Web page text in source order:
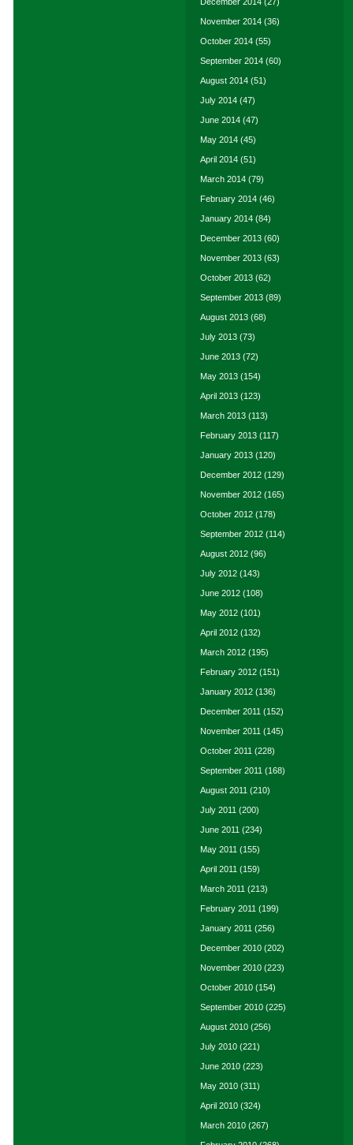
November 2014 (36)
October 2014 (55)
September 2014 (60)
August 2014 (51)
July 2014 (47)
June 2014 (47)
May 2014 (45)
April 2014 (51)
March 2014 (79)
February 2014 (46)
January 2014 (84)
December 2013 (60)
November 2013 (63)
October 2013 (62)
September 2013 (89)
August 2013 (68)
July 2013 (73)
June 2013 (72)
May 2013 (154)
April 2013 (123)
March 2013 (113)
February 2013 (117)
January 2013 (120)
December 2012 (129)
November 2012 (165)
October 2012 (178)
September 2012 (114)
August 2012 (96)
July 2012 (143)
June 2012 (108)
May 2012 (101)
April 2012 (132)
March 2012 (195)
February 2012 (151)
January 2012 (136)
December 2011 (152)
November 2011 (145)
October 2011 (228)
September 2011 (168)
August 2011 (210)
July 2011 (200)
June 2011 (234)
May 2011 (155)
April 2011 (159)
March 2011 (213)
February 2011 (199)
January 2011 (256)
December 2010 (202)
November 2010 (223)
October 2010 (154)
September 2010 (225)
August 2010 (256)
July 2010 (221)
June 2010 (223)
May 2010 (311)
April 2010 (324)
March 2010 (267)